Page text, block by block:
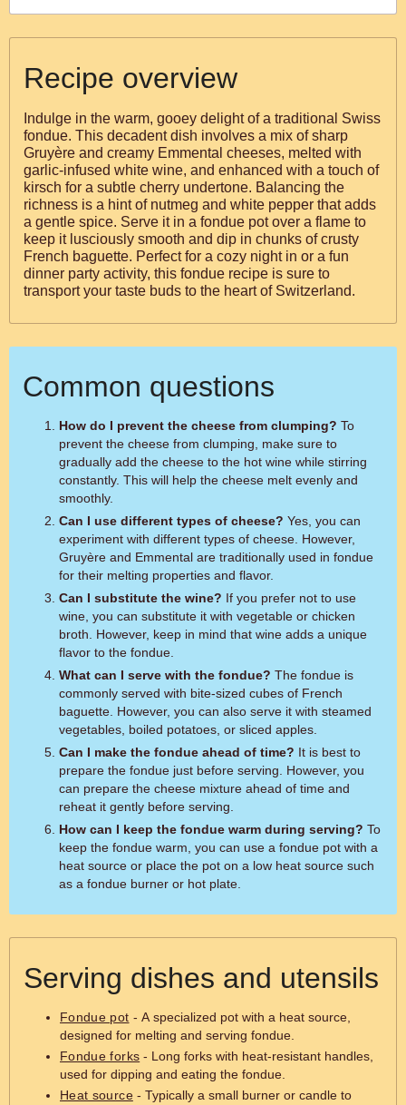
Recipe overview
Indulge in the warm, gooey delight of a traditional Swiss
fondue. This decadent dish involves a mix of sharp
Gruyère and creamy Emmental cheeses, melted with
garlic-infused white wine, and enhanced with a touch of
kirsch for a subtle cherry undertone. Balancing the
richness is a hint of nutmeg and white pepper that adds
a gentle spice. Serve it in a fondue pot over a flame to
keep it lusciously smooth and dip in chunks of crusty
French baguette. Perfect for a cozy night in or a fun
dinner party activity, this fondue recipe is sure to
transport your taste buds to the heart of Switzerland.
Common questions
How do I prevent the cheese from clumping? To
prevent the cheese from clumping, make sure to
gradually add the cheese to the hot wine while stirring
constantly. This will help the cheese melt evenly and
smoothly.
Can I use different types of cheese? Yes, you can
experiment with different types of cheese. However,
Gruyère and Emmental are traditionally used in fondue
for their melting properties and flavor.
Can I substitute the wine? If you prefer not to use
wine, you can substitute it with vegetable or chicken
broth. However, keep in mind that wine adds a unique
flavor to the fondue.
What can I serve with the fondue? The fondue is
commonly served with bite-sized cubes of French
baguette. However, you can also serve it with steamed
vegetables, boiled potatoes, or sliced apples.
Can I make the fondue ahead of time? It is best to
prepare the fondue just before serving. However, you
can prepare the cheese mixture ahead of time and
reheat it gently before serving.
How can I keep the fondue warm during serving? To
keep the fondue warm, you can use a fondue pot with a
heat source or place the pot on a low heat source such
as a fondue burner or hot plate.
Serving dishes and utensils
Fondue pot - A specialized pot with a heat source,
designed for melting and serving fondue.
Fondue forks - Long forks with heat-resistant handles,
used for dipping and eating the fondue.
Heat source- Typically a small burner or candle to